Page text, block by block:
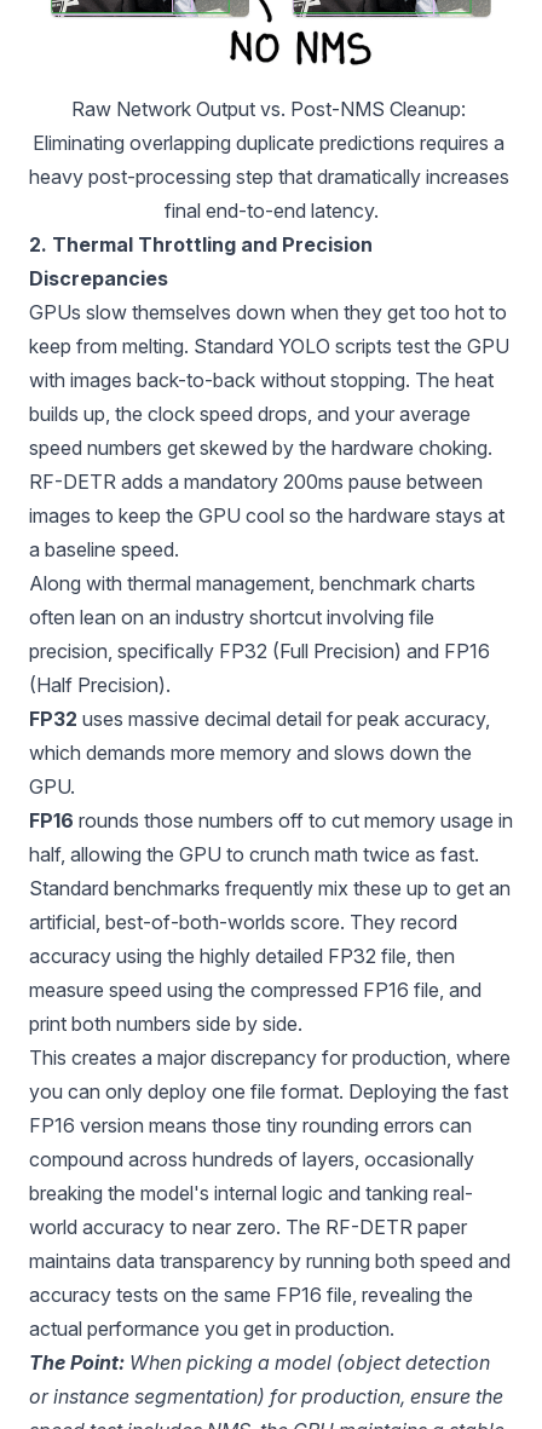
Raw Network Output vs. Post-NMS Cleanup:
Eliminating overlapping duplicate predictions requires a
heavy post-processing step that dramatically increases
final end-to-end latency.
2. Thermal Throttling and Precision
Discrepancies
GPUs slow themselves down when they get too hot to
keep from melting. Standard YOLO scripts test the GPU
with images back-to-back without stopping. The heat
builds up, the clock speed drops, and your average
speed numbers get skewed by the hardware choking.
RF-DETR adds a mandatory 200ms pause between
images to keep the GPU cool so the hardware stays at
a baseline speed.
Along with thermal management, benchmark charts
often lean on an industry shortcut involving file
precision, specifically FP32 (Full Precision) and FP16
(Half Precision).
FP32 uses massive decimal detail for peak accuracy,
which demands more memory and slows down the
GPU.
FP16 rounds those numbers off to cut memory usage in
half, allowing the GPU to crunch math twice as fast.
Standard benchmarks frequently mix these up to get an
artificial, best-of-both-worlds score. They record
accuracy using the highly detailed FP32 file, then
measure speed using the compressed FP16 file, and
print both numbers side by side.
This creates a major discrepancy for production, where
you can only deploy one file format. Deploying the fast
FP16 version means those tiny rounding errors can
compound across hundreds of layers, occasionally
breaking the model's internal logic and tanking real-
world accuracy to near zero. The RF-DETR paper
maintains data transparency by running both speed and
accuracy tests on the same FP16 file, revealing the
actual performance you get in production.
The Point: When picking a model (object detection
or instance segmentation) for production, ensure the